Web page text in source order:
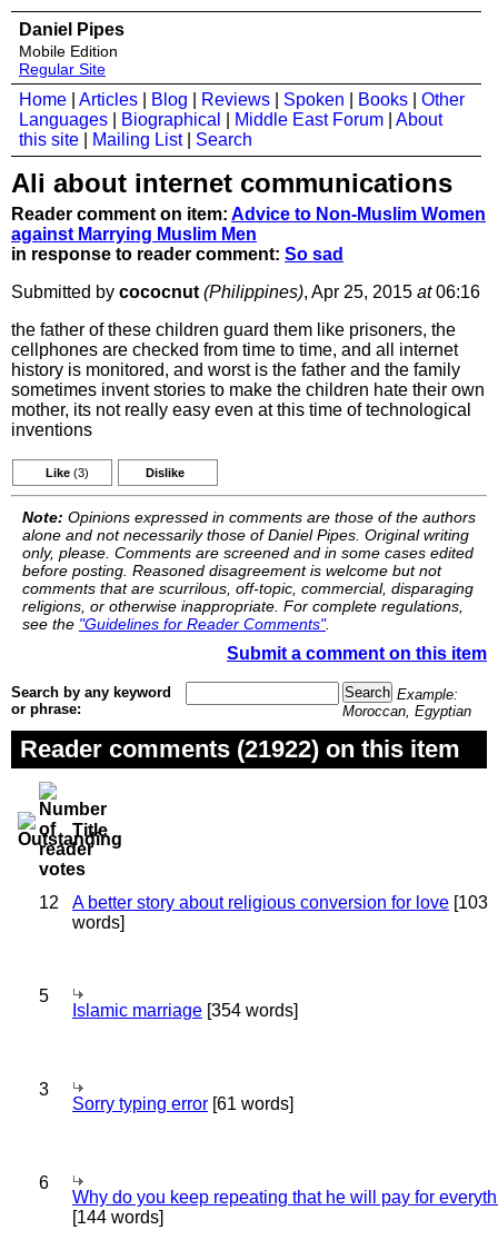
Daniel Pipes
Mobile Edition
Regular Site
Home Articles Blog Reviews Spoken Books
Other
Languages
Biographical Middle East Forum
About
this site
Mailing List| Search
Ali about internet communications
Reader comment on item: Advice to Non-Muslim Women
against Marrying Muslim Men
in response to reader comment: So sad
Submitted by cococnut (Philippines), Apr 25, 2015 at06:16
the father of these children guard them like prisoners, the
cellphones are checked from time to time, and all internet
history is monitored, and worst is the father and the family
sometimes invent stories to make the children hate their own
mother, its not really easy even at this time of technological
inventions
Like (3) Dislike
Note: Opinions expressed in comments are those of the authors
alone and not necessarily those of Daniel Pipes. Original writing
only, please. Comments are screened and in some cases edited
before posting. Reasoned disagreement is welcome but not
comments that are scurrilous, off-topic, commercial, disparaging
religions, or otherwise inappropriate. For complete regulations,
see the "Guidelines for Reader Comments".
Submit a comment on this item
Search by any keyword
or phrase:
Example:
Moroccan, Egyptian
Reader comments (21922) on this item
Title
12 A better story about religious conversion for love [103
words]
5
Islamic marriage [354 words]
3
Sorry typing error [61 words]
6
Why do you keep repeating that he will pay for
[144 words]